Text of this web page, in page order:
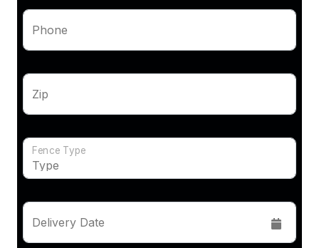
Phone
Zip
Fence Type
Delivery Date